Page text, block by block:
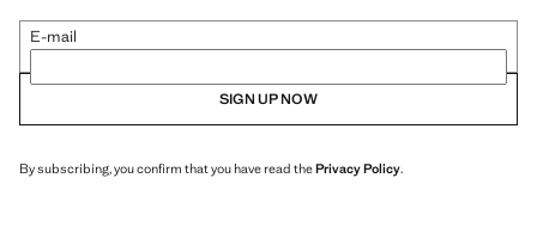
E-mail
SIGN UP NOW
By subscribing, you confirm that you have read thePrivacy Policy.